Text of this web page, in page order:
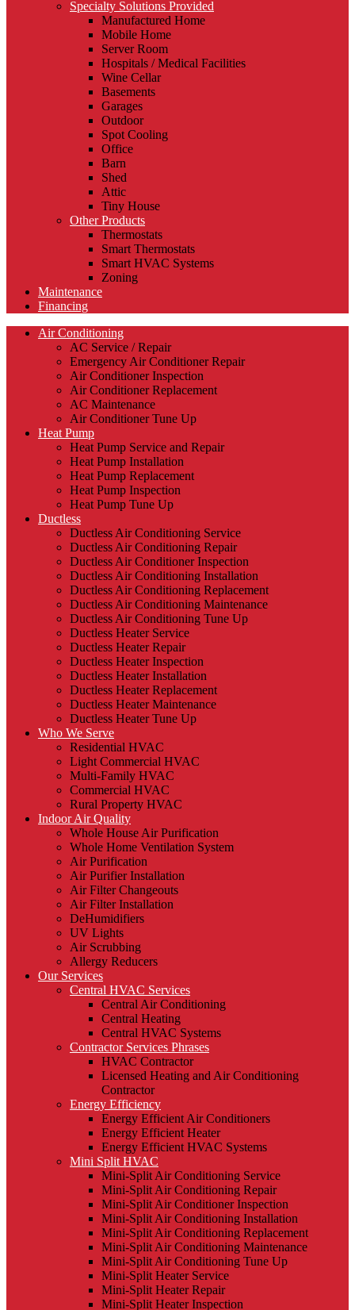
Specialty Solutions Provided
Manufactured Home
Mobile Home
Server Room
Hospitals / Medical Facilities
Wine Cellar
Basements
Garages
Outdoor
Spot Cooling
Office
Barn
Shed
Attic
Tiny House
Other Products
Thermostats
Smart Thermostats
Smart HVAC Systems
Zoning
Maintenance
Financing
Air Conditioning
AC Service / Repair
Emergency Air Conditioner Repair
Air Conditioner Inspection
Air Conditioner Replacement
AC Maintenance
Air Conditioner Tune Up
Heat Pump
Heat Pump Service and Repair
Heat Pump Installation
Heat Pump Replacement
Heat Pump Inspection
Heat Pump Tune Up
Ductless
Ductless Air Conditioning Service
Ductless Air Conditioning Repair
Ductless Air Conditioner Inspection
Ductless Air Conditioning Installation
Ductless Air Conditioning Replacement
Ductless Air Conditioning Maintenance
Ductless Air Conditioning Tune Up
Ductless Heater Service
Ductless Heater Repair
Ductless Heater Inspection
Ductless Heater Installation
Ductless Heater Replacement
Ductless Heater Maintenance
Ductless Heater Tune Up
Who We Serve
Residential HVAC
Light Commercial HVAC
Multi-Family HVAC
Commercial HVAC
Rural Property HVAC
Indoor Air Quality
Whole House Air Purification
Whole Home Ventilation System
Air Purification
Air Purifier Installation
Air Filter Changeouts
Air Filter Installation
DeHumidifiers
UV Lights
Air Scrubbing
Allergy Reducers
Our Services
Central HVAC Services
Central Air Conditioning
Central Heating
Central HVAC Systems
Contractor Services Phrases
HVAC Contractor
Licensed Heating and Air Conditioning
Contractor
Energy Efficiency
Energy Efficient Air Conditioners
Energy Efficient Heater
Energy Efficient HVAC Systems
Mini Split HVAC
Mini-Split Air Conditioning Service
Mini-Split Air Conditioning Repair
Mini-Split Air Conditioner Inspection
Mini-Split Air Conditioning Installation
Mini-Split Air Conditioning Replacement
Mini-Split Air Conditioning Maintenance
Mini-Split Air Conditioning Tune Up
Mini-Split Heater Service
Mini-Split Heater Repair
Mini-Split Heater Inspection